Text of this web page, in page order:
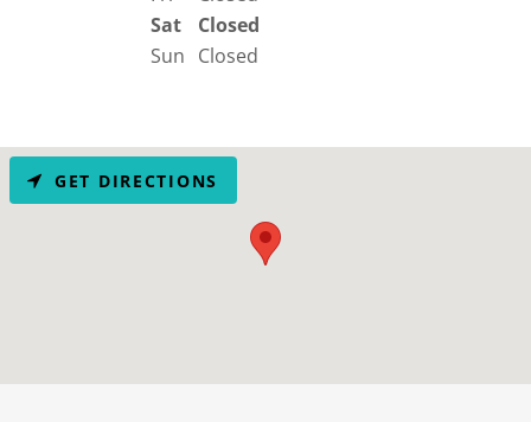
Sat
Closed
Sun Closed
GET DIRECTIONS